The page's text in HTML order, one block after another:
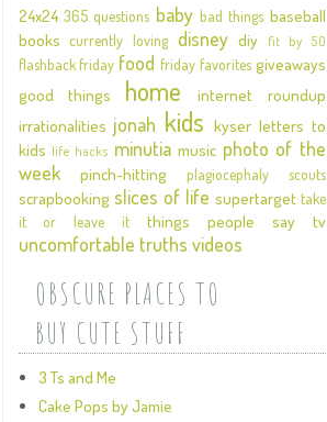
24x24 365 questions baby bad things baseball
books currently loving disney diy fit by 50
flashback friday food friday favorites giveaways
good things
home
internet roundup
irrationalities jonah kids kyser letters to
kids life hacks minutia music photo of the
week
pinch-hitting plagiocephaly scouts
scrapbooking slices of life supertarget take
it or leave it
things people say tv
uncomfortable truths videos
OBSCURE PLACES TO
BUY CUTE STUFF
3 Ts and Me
Cake Pops by Jamie